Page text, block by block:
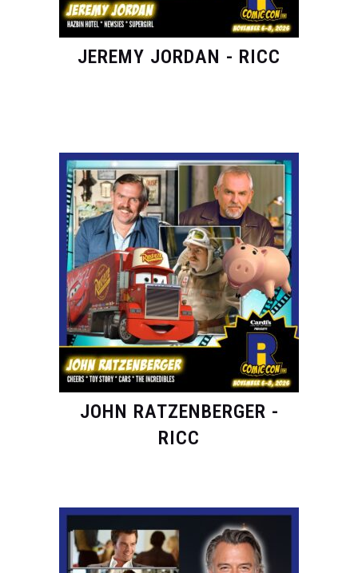
JEREMY JORDAN - RICC
JOHN RATZENBERGER -
RICC